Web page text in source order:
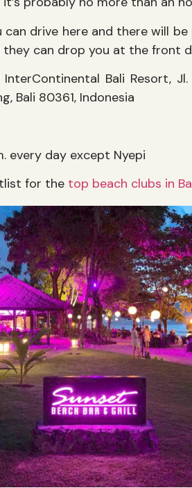
can drive here and there will
they can drop you at the front
InterContinental Bali Resort,
Bali 80361, Indonesia
every day except Nyepi
for the top beach clubs in